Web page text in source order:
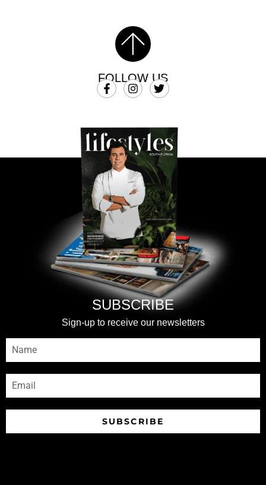
FOLLOW US
SUBSCRIBE
Sign-up to receive our newsletters
SUBSCRIBE